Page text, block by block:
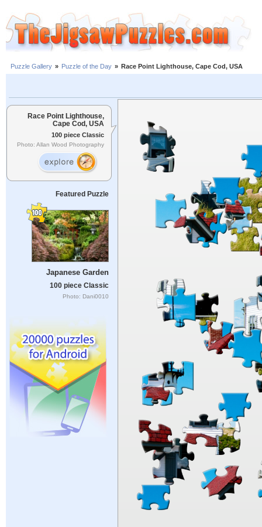
Puzzle Gallery » Puzzle of the Day » Race Point Lighthouse, Cape Cod, USA
Race Point Lighthouse,
Cape Cod, USA
100 piece Classic
Photo: Allan Wood Photography
Featured Puzzle
Japanese Garden
100 piece Classic
Photo: Dani0010